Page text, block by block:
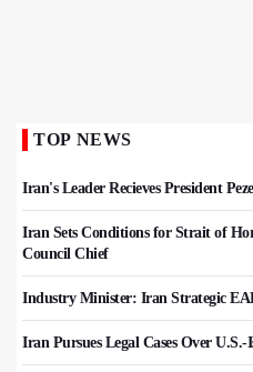
TOP NEWS
Iran's Leader Recieves President
Iran Sets Conditions for Strait of
Council Chief
Industry Minister: Iran Strategic
Iran Pursues Legal Cases Over